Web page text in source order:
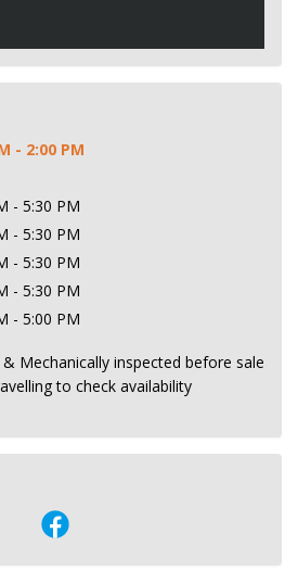
- 2:00 PM
- 5:30 PM
- 5:30 PM
- 5:30 PM
- 5:30 PM
- 5:00 PM
Mechanically inspected before sale
to check availability